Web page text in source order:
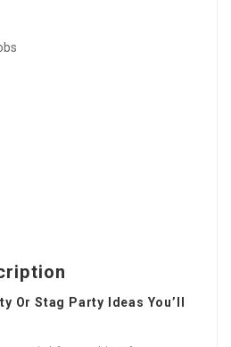
Or Stag Party Ideas You’ll